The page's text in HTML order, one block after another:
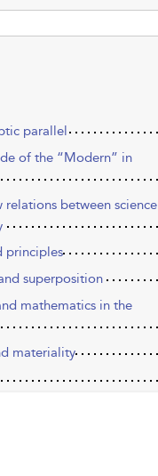
parallel
of the “Modern” in
relations between science
principles
superposition
mathematics in the
materiality